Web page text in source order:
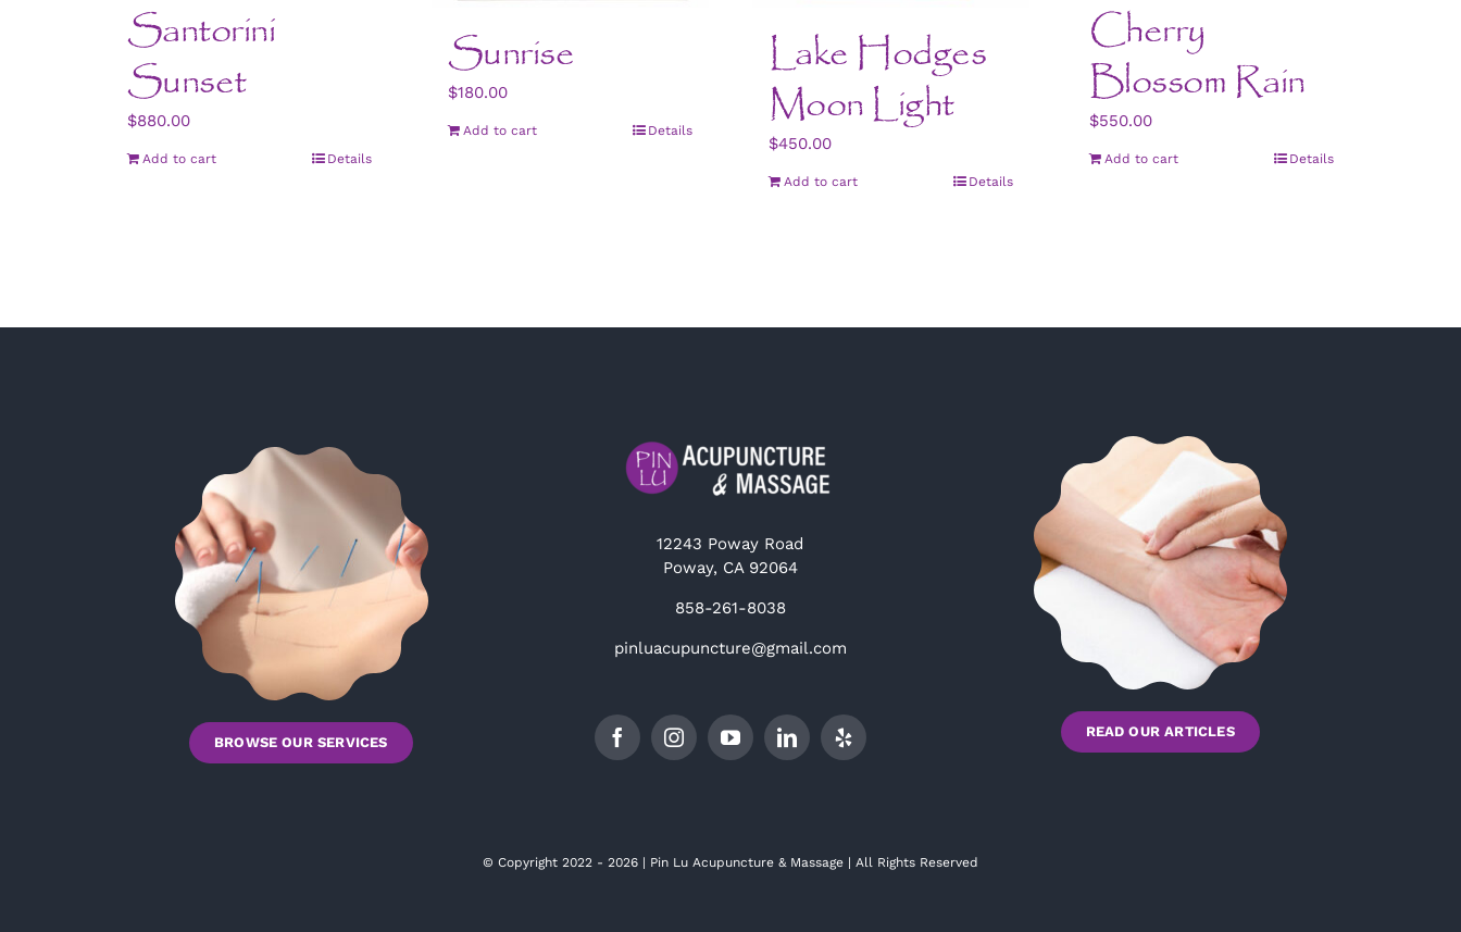
Santorini
Sunset
$880.00
Add to cart Details
Sunrise
$180.00
Add to cart Details
Lake Hodges
Moon Light
$450.00
Add to cart Details
Cherry
Blossom Rain
$550.00
Add to cart Details
BROWSE OUR SERVICES
12243 Poway Road
Poway, CA 92064
858-261-8038
pinluacupuncture@gmail.com
READ OUR ARTICLES
© Copyright 2022 - 2026 | Pin Lu Acupuncture & Massage | All Rights Reserved